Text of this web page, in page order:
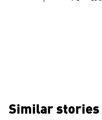
Similar stories